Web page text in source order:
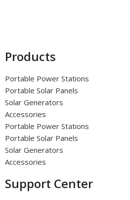
Products
Portable Power Stations
Portable Solar Panels
Solar Generators
Accessories
Portable Power Stations
Portable Solar Panels
Solar Generators
Accessories
Support Center